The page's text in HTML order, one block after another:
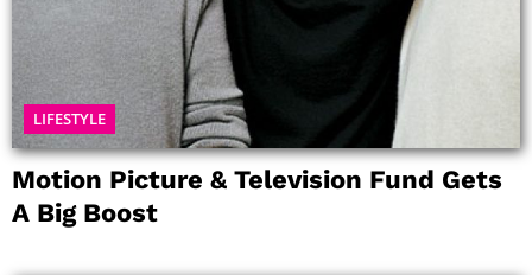
LIFESTYLE
Motion Picture & Television Fund Gets
A Big Boost